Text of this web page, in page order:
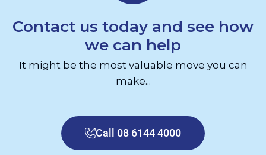
Contact us today and see how
we can help
It might be the most valuable move you can
make...
Call 08 6144 4000